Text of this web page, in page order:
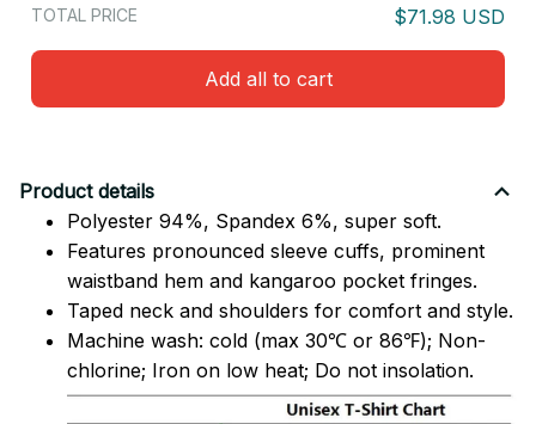
TOTAL PRICE $71.98 USD
Add all to cart
Product details
Polyester 94%, Spandex 6%, super soft.
Features pronounced sleeve cuffs, prominent
waistband hem and kangaroo pocket fringes.
Taped neck and shoulders for comfort and style.
Machine wash: cold (max 30℃ or 86℉); Non-
chlorine; Iron on low heat; Do not insolation.